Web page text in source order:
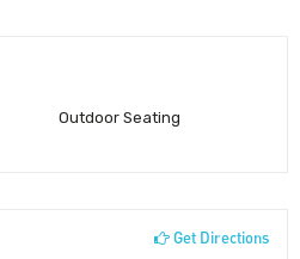
Outdoor Seating
Get Directions